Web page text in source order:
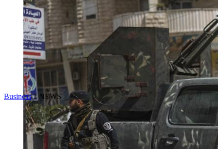
Business 1 NEWS